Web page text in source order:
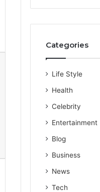
Categories
Life Style
Health
Celebrity
Entertainment
Blog
Business
News
Tech